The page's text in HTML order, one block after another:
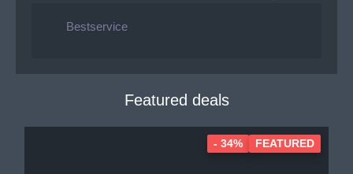
Bestservice
Featured deals
- 34% FEATURED